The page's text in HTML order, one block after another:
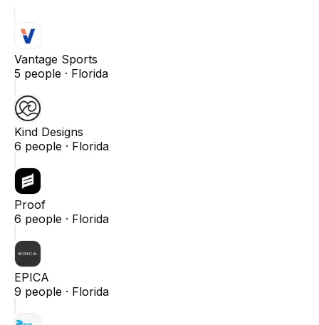
Vantage Sports
5 people · Florida
Kind Designs
6 people · Florida
Proof
6 people · Florida
EPICA
9 people · Florida